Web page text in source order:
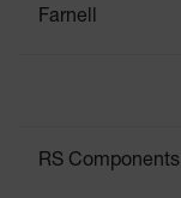
Farnell
RS Components